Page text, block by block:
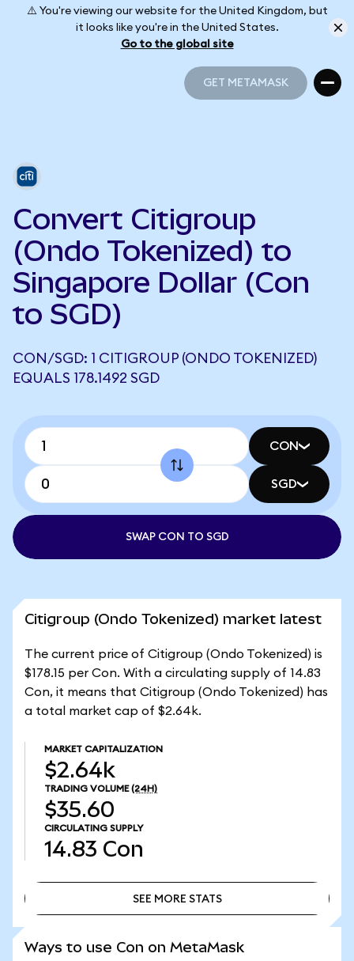
⚠️ You're viewing our website for the United Kingdom, but
it looks like you're in the United States.
Go to the global site
GET METAMASK
Convert Citigroup
(Ondo Tokenized) to
Singapore Dollar (Con
to SGD)
CON/SGD: 1 CITIGROUP (ONDO TOKENIZED)
EQUALS 178.1492 SGD
CON
SGD
SWAP CON TO SGD
Citigroup (Ondo Tokenized) market latest
The current price of Citigroup (Ondo Tokenized) is
$178.15 per Con. With a circulating supply of 14.83
Con, it means that Citigroup (Ondo Tokenized) has
a total market cap of $2.64k.
MARKET CAPITALIZATION
$2.64k
TRADING VOLUME (24H)
$35.60
CIRCULATING SUPPLY
14.83 Con
SEE MORE STATS
Ways to use Con on MetaMask